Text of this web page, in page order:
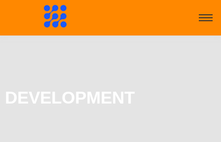
DEVELOPMENT